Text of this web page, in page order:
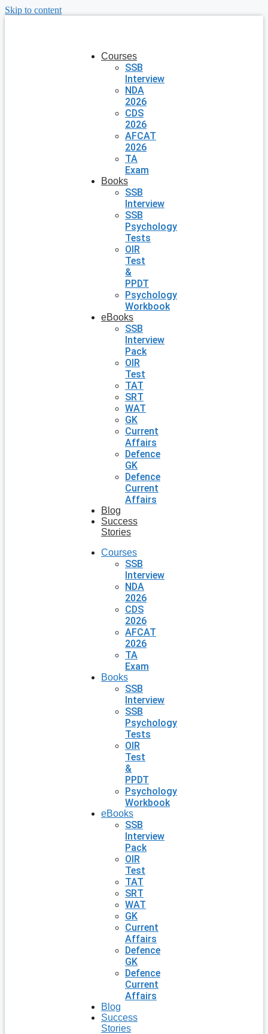
Skip to content
Courses
SSB
Interview
NDA
2026
CDS
2026
AFCAT
2026
TA
Exam
Books
SSB
Interview
SSB
Psychology
Tests
OIR
Test
&
PPDT
Psychology
Workbook
eBooks
SSB
Interview
Pack
OIR
Test
TAT
SRT
WAT
GK
Current
Affairs
Defence
GK
Defence
Current
Affairs
Blog
Success
Stories
Courses
SSB
Interview
NDA
2026
CDS
2026
AFCAT
2026
TA
Exam
Books
SSB
Interview
SSB
Psychology
Tests
OIR
Test
&
PPDT
Psychology
Workbook
eBooks
SSB
Interview
Pack
OIR
Test
TAT
SRT
WAT
GK
Current
Affairs
Defence
GK
Defence
Current
Affairs
Blog
Success
Stories